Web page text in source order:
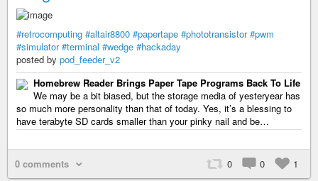
#retrocomputing #altair8800 #papertape #phototransistor #pwm
#simulator #terminal #wedge #hackaday
posted by pod_feeder_v2
Homebrew Reader Brings Paper Tape Programs Back To Life
We may be a bit biased, but the storage media of yesteryear has
so much more personality than that of today. Yes, it’s a blessing to
have terabyte SD cards smaller than your pinky nail and be…
0 comments 0 0 1